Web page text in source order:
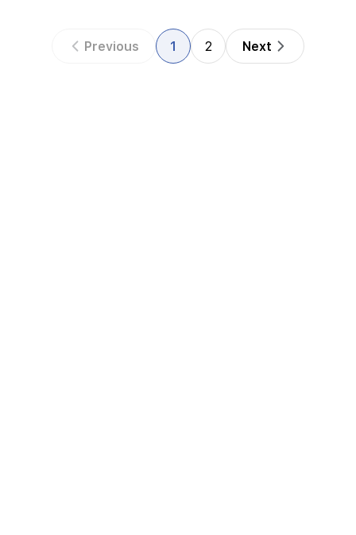
Previous 1 2 Next